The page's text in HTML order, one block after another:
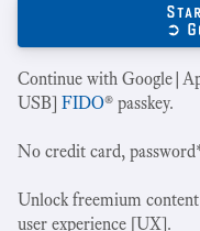
➲
Continue with
USB] FIDO® passkey.
No credit card,
Unlock freemium
user experience [UX].